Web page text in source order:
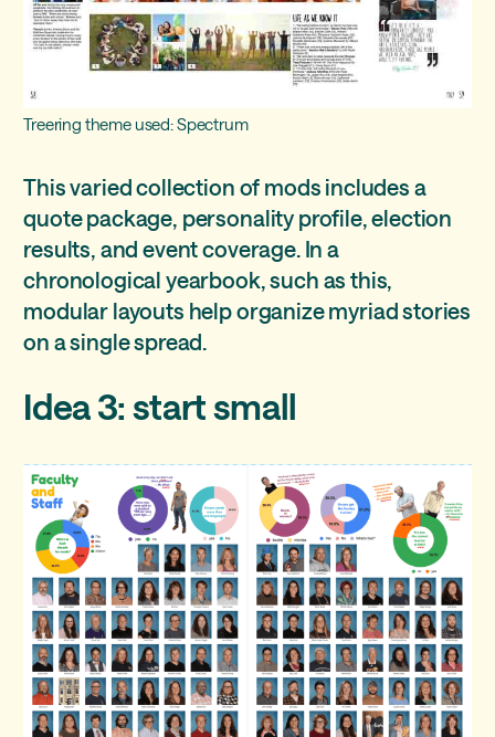
Treering theme used: Spectrum
This varied collection of mods includes a
quote package, personality profile, election
results, and event coverage. In a
chronological yearbook, such as this,
modular layouts help organize myriad stories
on a single spread.
Idea 3: start small